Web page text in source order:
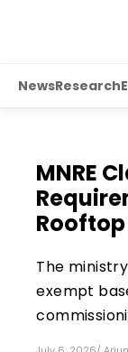
NewsResearch
MNRE
The
exempt